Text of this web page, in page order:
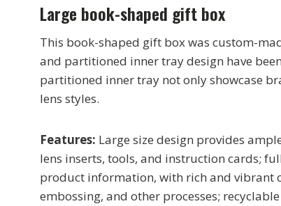
Large book-shaped gift box
This book-shaped gift box was custom-
and partitioned inner tray design have
partitioned inner tray not only showcase
lens styles.
Features: Large size design provides
lens inserts, tools, and instruction cards;
product information, with rich and vibrant
embossing, and other processes;